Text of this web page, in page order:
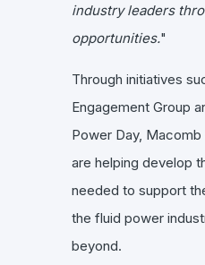
industry leaders
opportunities."
Through initiatives
Engagement Group
Power Day,
are helping develop
needed to support
the fluid power
beyond.